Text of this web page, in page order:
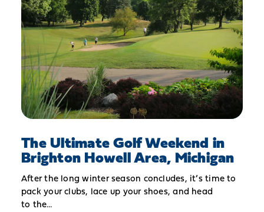
The Ultimate Golf Weekend in
Brighton Howell Area, Michigan
After the long winter season concludes, it’s time to
pack your clubs, lace up your shoes, and head
to the…